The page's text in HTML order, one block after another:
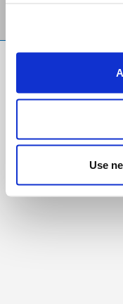
Use
Registered